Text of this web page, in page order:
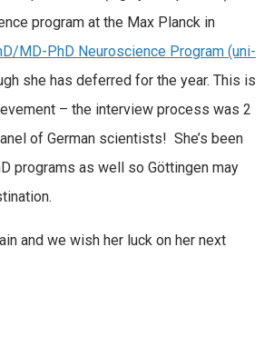
program at the Max Planck in
MD-PhD Neuroscience Program (uni-
she has deferred for the year. This is
– the interview process was 2
of German scientists! She’s been
programs as well so Göttingen may
and we wish her luck on her next